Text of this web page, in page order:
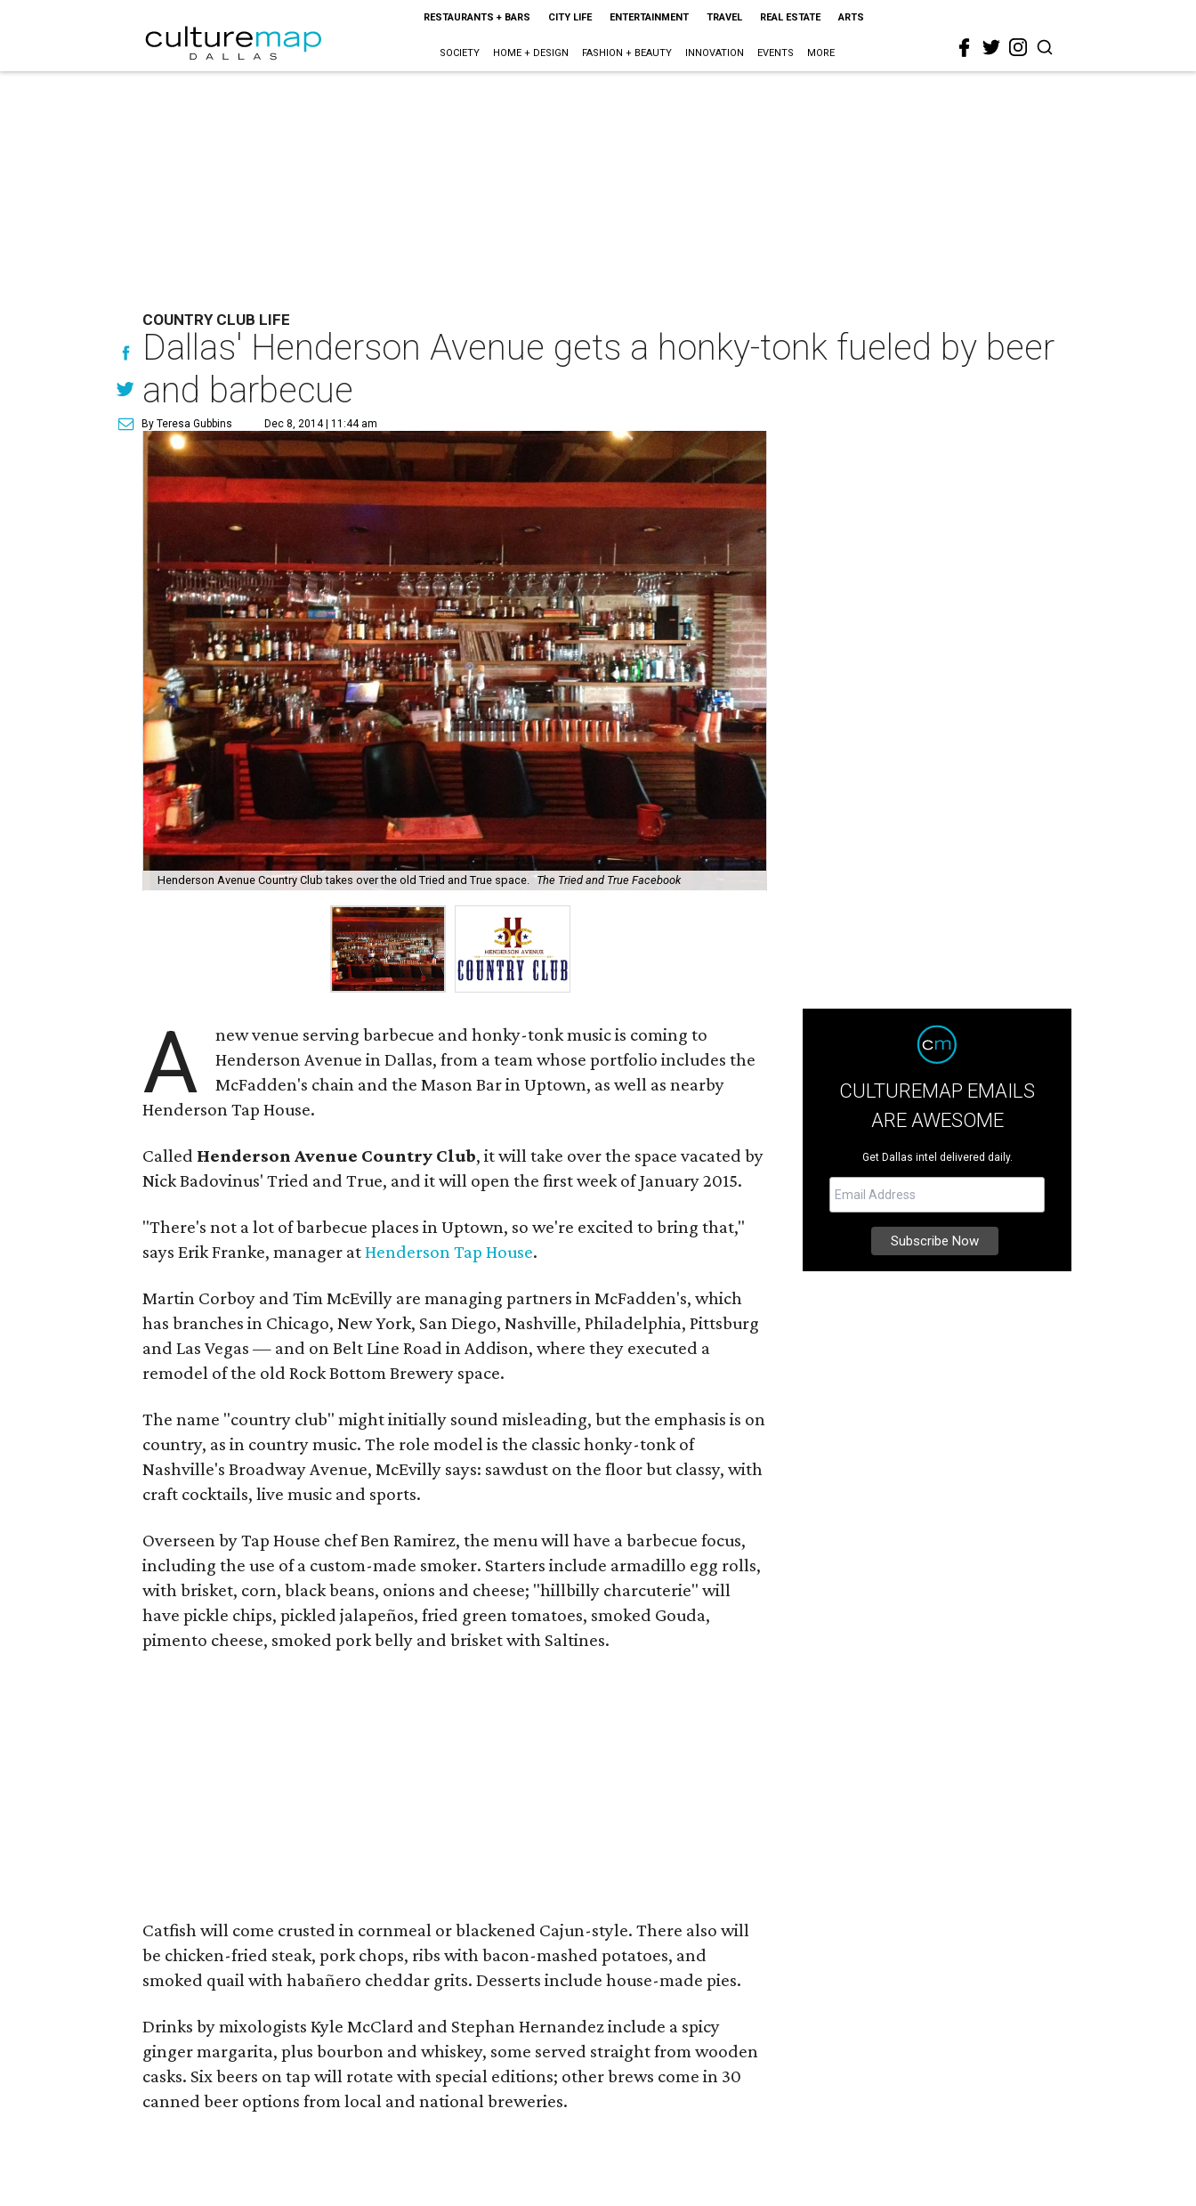
RESTAURANTS + BARS CITY LIFE ENTERTAINMENT TRAVEL REAL ESTATE ARTS
SOCIETY HOME + DESIGN FASHION + BEAUTY INNOVATION EVENTS MORE
COUNTRY CLUB LIFE
Dallas' Henderson Avenue gets a honky-tonk fueled by beer
and barbecue
By Teresa Gubbins Dec 8, 2014 | 11:44 am
Henderson Avenue Country Club takes over the old Tried and True space. The Tried and True Facebook
A
new venue serving barbecue and honky-tonk music is coming to
Henderson Avenue in Dallas, from a team whose portfolio includes the
McFadden's chain and the Mason Bar in Uptown, as well as nearby
Henderson Tap House.
Called Henderson Avenue Country Club, it will take over the space vacated by
Nick Badovinus' Tried and True, and it will open the first week of January 2015.
"There's not a lot of barbecue places in Uptown, so we're excited to bring that,"
says Erik Franke, manager atHenderson Tap House.
Martin Corboy and Tim McEvilly are managing partners in McFadden's, which
has branches in Chicago, New York, San Diego, Nashville, Philadelphia, Pittsburg
and Las Vegas — and on Belt Line Road in Addison, where they executed a
remodel of the old Rock Bottom Brewery space.
The name "country club" might initially sound misleading, but the emphasis is on
country, as in country music. The role model is the classic honky-tonk of
Nashville's Broadway Avenue, McEvilly says: sawdust on the floor but classy, with
craft cocktails, live music and sports.
Overseen by Tap House chef Ben Ramirez, the menu will have a barbecue focus,
including the use of a custom-made smoker. Starters include armadillo egg rolls,
with brisket, corn, black beans, onions and cheese; "hillbilly charcuterie" will
have pickle chips, pickled jalapeños, fried green tomatoes, smoked Gouda,
pimento cheese, smoked pork belly and brisket with Saltines.
Catfish will come crusted in cornmeal or blackened Cajun-style. There also will
be chicken-fried steak, pork chops, ribs with bacon-mashed potatoes, and
smoked quail with habañero cheddar grits. Desserts include house-made pies.
Drinks by mixologists Kyle McClard and Stephan Hernandez include a spicy
ginger margarita, plus bourbon and whiskey, some served straight from wooden
casks. Six beers on tap will rotate with special editions; other brews come in 30
canned beer options from local and national breweries.
CULTUREMAP EMAILS
ARE AWESOME
Get Dallas intel delivered daily.